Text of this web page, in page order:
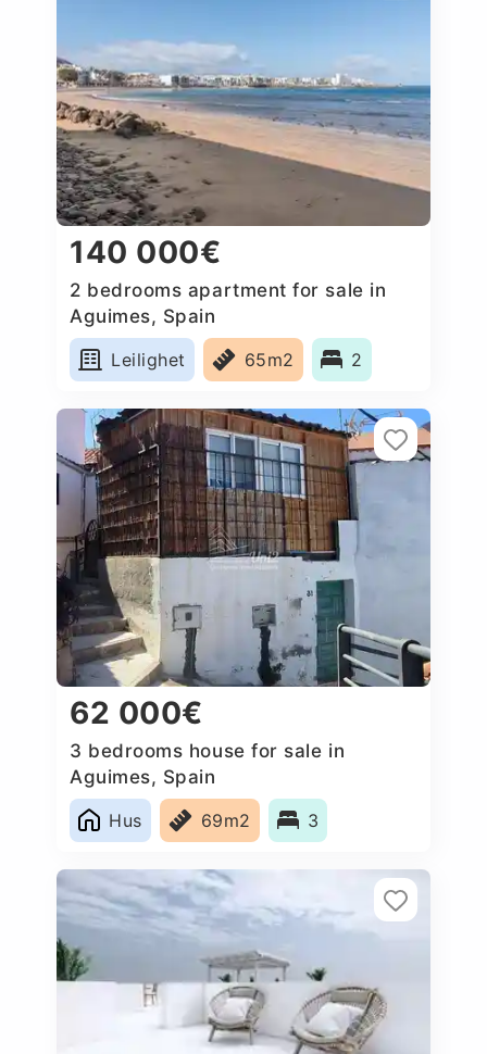
140 000€
2 bedrooms apartment for sale in
Aguimes, Spain
Leilighet
65m2 2
62 000€
3 bedrooms house for sale in
Aguimes, Spain
Hus
69m2 3